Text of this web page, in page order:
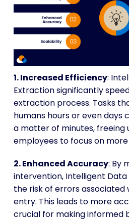
1. Increased Efficiency:
Extraction significantly
extraction process. Tasks
humans hours or even days
a matter of minutes, freeing
employees to focus on
2. Enhanced Accuracy: By
intervention, Intelligent
the risk of errors associated
entry. This leads to more
crucial for making informed